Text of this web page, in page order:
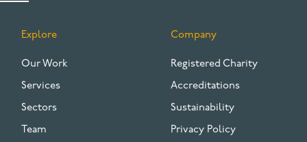
FOOTER
Explore
Our Work
Services
Sectors
Team
Company
Registered Charity
Accreditations
Sustainability
Privacy Policy